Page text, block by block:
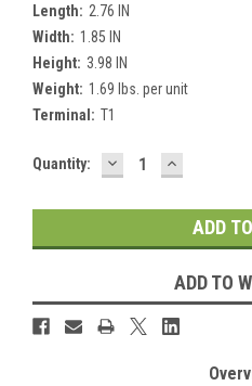
Length: 2.76 IN
Width: 1.85 IN
Height: 3.98 IN
Weight: 1.69 lbs. per unit
Terminal: T1
Current
Quantity: DECREASE
QUANTITY:
INCREASE
QUANTITY:
ADD TO